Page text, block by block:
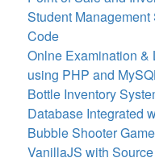
Student
Code
Onlne Examination &
using PHP and
Bottle Inventory
Database Integrated
Bubble Shooter
VanillaJS with